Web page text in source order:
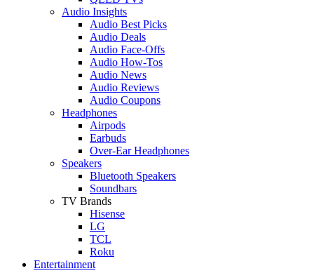
Audio Insights
Audio Best Picks
Audio Deals
Audio Face-Offs
Audio How-Tos
Audio News
Audio Reviews
Audio Coupons
Headphones
Airpods
Earbuds
Over-Ear Headphones
Speakers
Bluetooth Speakers
Soundbars
TV Brands
Hisense
LG
TCL
Roku
Entertainment